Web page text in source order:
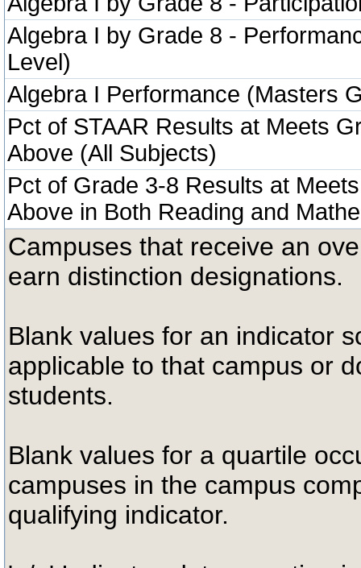
Algebra I by Grade 8 -
Level)
Algebra I Performance (Masters
Pct of STAAR Results at Meets
Above (All Subjects)
Pct of Grade 3-8 Results at
Above in Both Reading and
Campuses that receive an
earn distinction designations.
Blank values for an indicator
applicable to that campus or
students.
Blank values for a quartile
campuses in the campus
qualifying indicator.